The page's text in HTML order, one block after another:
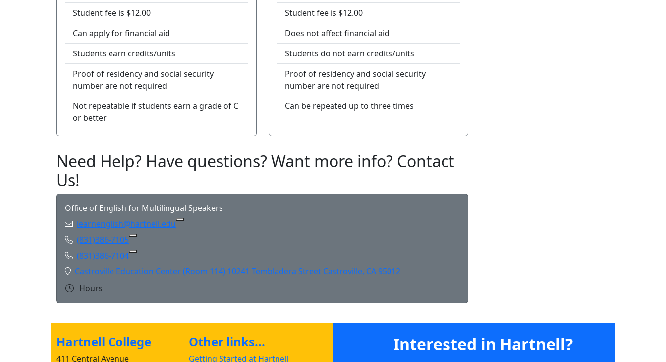
Student fee is $12.00
Can apply for financial aid
Students earn credits/units
Proof of residency and social security
number are not required
Not repeatable if students earn a grade of C
or better
Student fee is $12.00
Does not affect financial aid
Students do not earn credits/units
Proof of residency and social security
number are not required
Can be repeated up to three times
Need Help? Have questions? Want more info? Contact
Us!
Office of English for Multilingual Speakers
Email:learnenglish@hartnell.edu
Phone:(831)386-7105
Phone:(831)386-7104
Location:
Castroville Education Center (Room 114) 10241 Tembladera Street Castroville, CA 95012
Hours
Interested in Hartnell?
Hartnell College
411 Central Avenue
Other links...
Getting Started at Hartnell